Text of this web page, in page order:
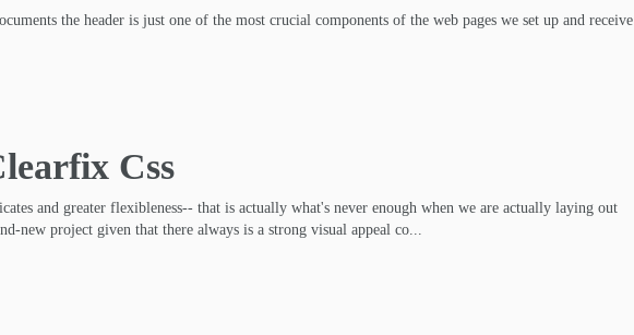
the header is just one of the most crucial components of the web pages we set up and receive
Css
and greater flexibleness-- that is actually what's never enough when we are actually laying out
new project given that there always is a strong visual appeal co...